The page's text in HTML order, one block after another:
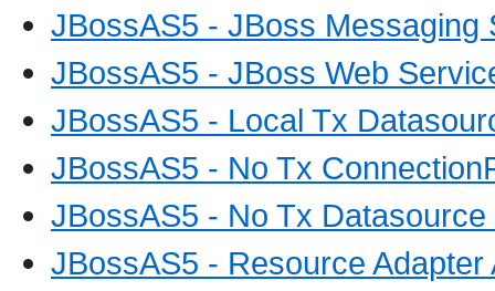
JBossAS5 - JBoss Messaging
JBossAS5 - JBoss Web
JBossAS5 - Local Tx
JBossAS5 - No Tx
JBossAS5 - No Tx
JBossAS5 - Resource